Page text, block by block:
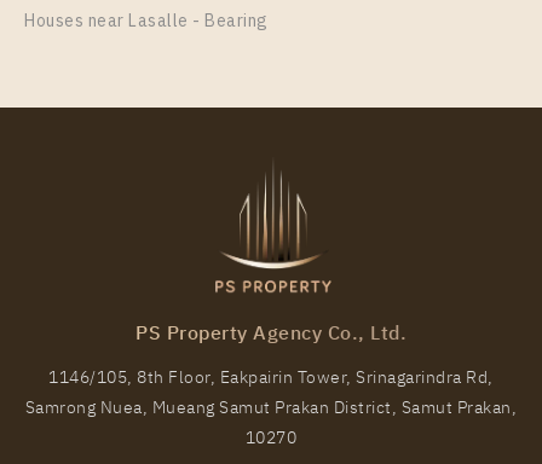
Room Size
PS27815 – Condo Near BTS Phrom Phong Station
For Rent , One bedroom unit at Noble Around
Houses near Lasalle - Bearing
PS Property Agency Co., Ltd.
1146/105, 8th Floor, Eakpairin Tower, Srinagarindra Rd,
Samrong Nuea, Mueang Samut Prakan District, Samut Prakan,
10270